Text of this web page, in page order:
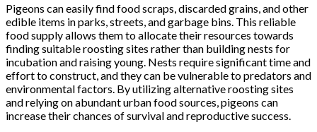
Pigeons can easily find food scraps, discarded grains, and other
edible items in parks, streets, and garbage bins. This reliable
food supply allows them to allocate their resources towards
finding suitable roosting sites rather than building nests for
incubation and raising young. Nests require significant time and
effort to construct, and they can be vulnerable to predators and
environmental factors. By utilizing alternative roosting sites
and relying on abundant urban food sources, pigeons can
increase their chances of survival and reproductive success.